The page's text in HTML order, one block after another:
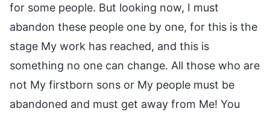
for some people. But looking now, I must
abandon these people one by one, for this is the
stage My work has reached, and this is
something no one can change. All those who are
not My firstborn sons or My people must be
abandoned and must get away from Me! You